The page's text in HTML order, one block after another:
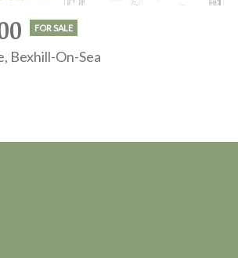
FOR SALE
Bexhill-On-Sea